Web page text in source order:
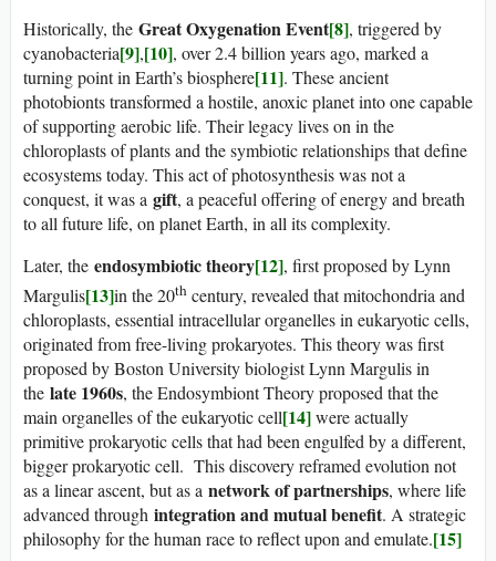
Historically, the Great Oxygenation Event[8], triggered by
cyanobacteria[9],[10], over 2.4 billion years ago, marked a
turning point in Earth’s biosphere[11]. These ancient
photobionts transformed a hostile, anoxic planet into one capable
of supporting aerobic life. Their legacy lives on in the
chloroplasts of plants and the symbiotic relationships that define
ecosystems today. This act of photosynthesis was not a
conquest, it was a gift, a peaceful offering of energy and breath
to all future life, on planet Earth, in all its complexity.
Later, the endosymbiotic theory[12], first proposed by Lynn
Margulis[13]in the 20th century, revealed that mitochondria and
chloroplasts, essential intracellular organelles in eukaryotic cells,
originated from free-living prokaryotes. This theory was first
proposed by Boston University biologist Lynn Margulis in
the late 1960s, the Endosymbiont Theory proposed that the
main organelles of the eukaryotic cell[14]were actually
primitive prokaryotic cells that had been engulfed by a different,
bigger prokaryotic cell. This discovery reframed evolution not
as a linear ascent, but as a network of partnerships, where life
advanced through integration and mutual benefit. A strategic
philosophy for the human race to reflect upon and emulate.[15]